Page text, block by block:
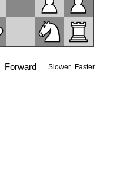
Forward Slower Faster